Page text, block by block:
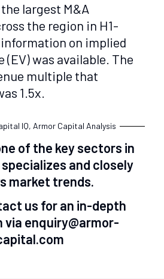
largest M&A
the region in H1-
on implied
(EV) was available. The
multiple that
1.5x.
IQ, Armor Capital Analysis
of the key sectors in
and closely
market trends.
us for an in-depth
via enquiry@armor-